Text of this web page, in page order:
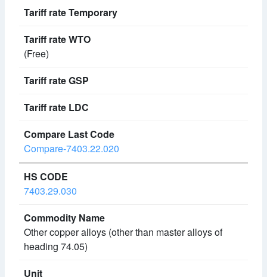
(Free)
Compare-7403.22.020
7403.29.030
Other copper alloys (other than master alloys of
heading 74.05)